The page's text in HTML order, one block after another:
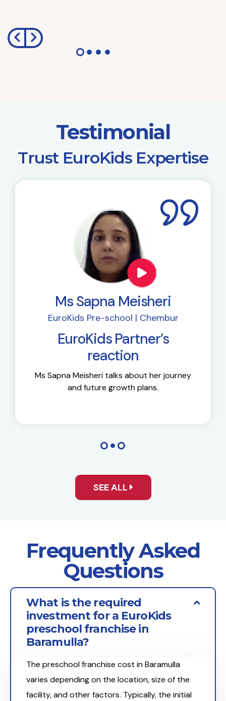
Testimonial
​Trust EuroKids Expertise
Ms Sapna Meisheri
EuroKids Pre-school | Chembur
EuroKids Partner’s
reaction
Ms Sapna Meisheri talks about her journey
and future growth plans.
SEE ALL
Frequently Asked
Questions
What is the required
investment for a EuroKids
preschool franchise in
Baramulla?
The preschool franchise cost in Baramulla
varies depending on the location, size of the
facility, and other factors. Typically, the initial